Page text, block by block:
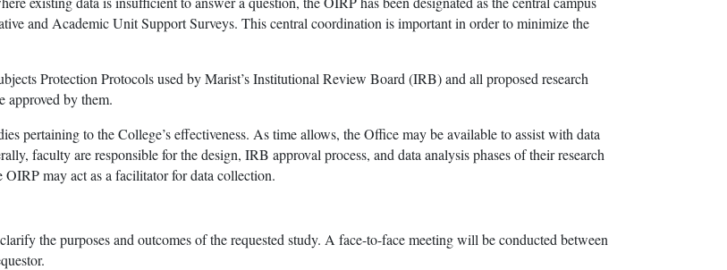
and Academic Unit Support Surveys. This central coordination is important in order to minimize the
Protection Protocols used by Marist’s Institutional Review Board (IRB) and all proposed research
approved by them.
pertaining to the College’s effectiveness. As time allows, the Office may be available to assist with data
faculty are responsible for the design, IRB approval process, and data analysis phases of their research
may act as a facilitator for data collection.
the purposes and outcomes of the requested study. A face-to-face meeting will be conducted between